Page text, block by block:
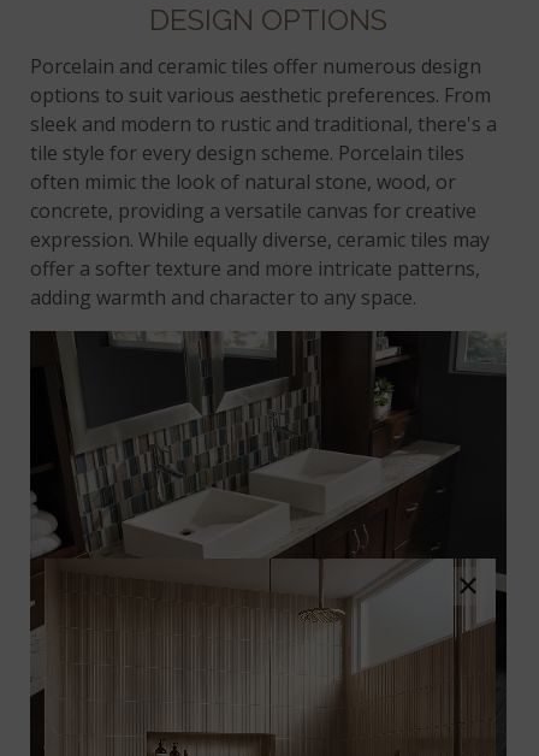
DESIGN OPTIONS
Porcelain and ceramic tiles offer numerous design
options to suit various aesthetic preferences. From
sleek and modern to rustic and traditional, there's a
tile style for every design scheme. Porcelain tiles
often mimic the look of natural stone, wood, or
concrete, providing a versatile canvas for creative
expression. While equally diverse, ceramic tiles may
offer a softer texture and more intricate patterns,
adding warmth and character to any space.
×